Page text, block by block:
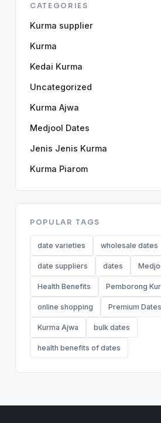
CATEGORIES
Kurma supplier
Kurma
Kedai Kurma
Uncategorized
Kurma Ajwa
Medjool Dates
Jenis Jenis Kurma
Kurma Piarom
POPULAR TAGS
date varieties wholesale dates
date suppliers dates
Health Benefits Pemborong
online shopping Premium Dates
Kurma Ajwa bulk dates
health benefits of dates